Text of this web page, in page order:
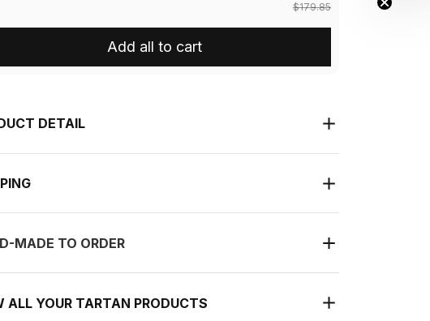
$179.85
Add all to cart
DETAIL
MADE TO ORDER
ALL YOUR TARTAN PRODUCTS